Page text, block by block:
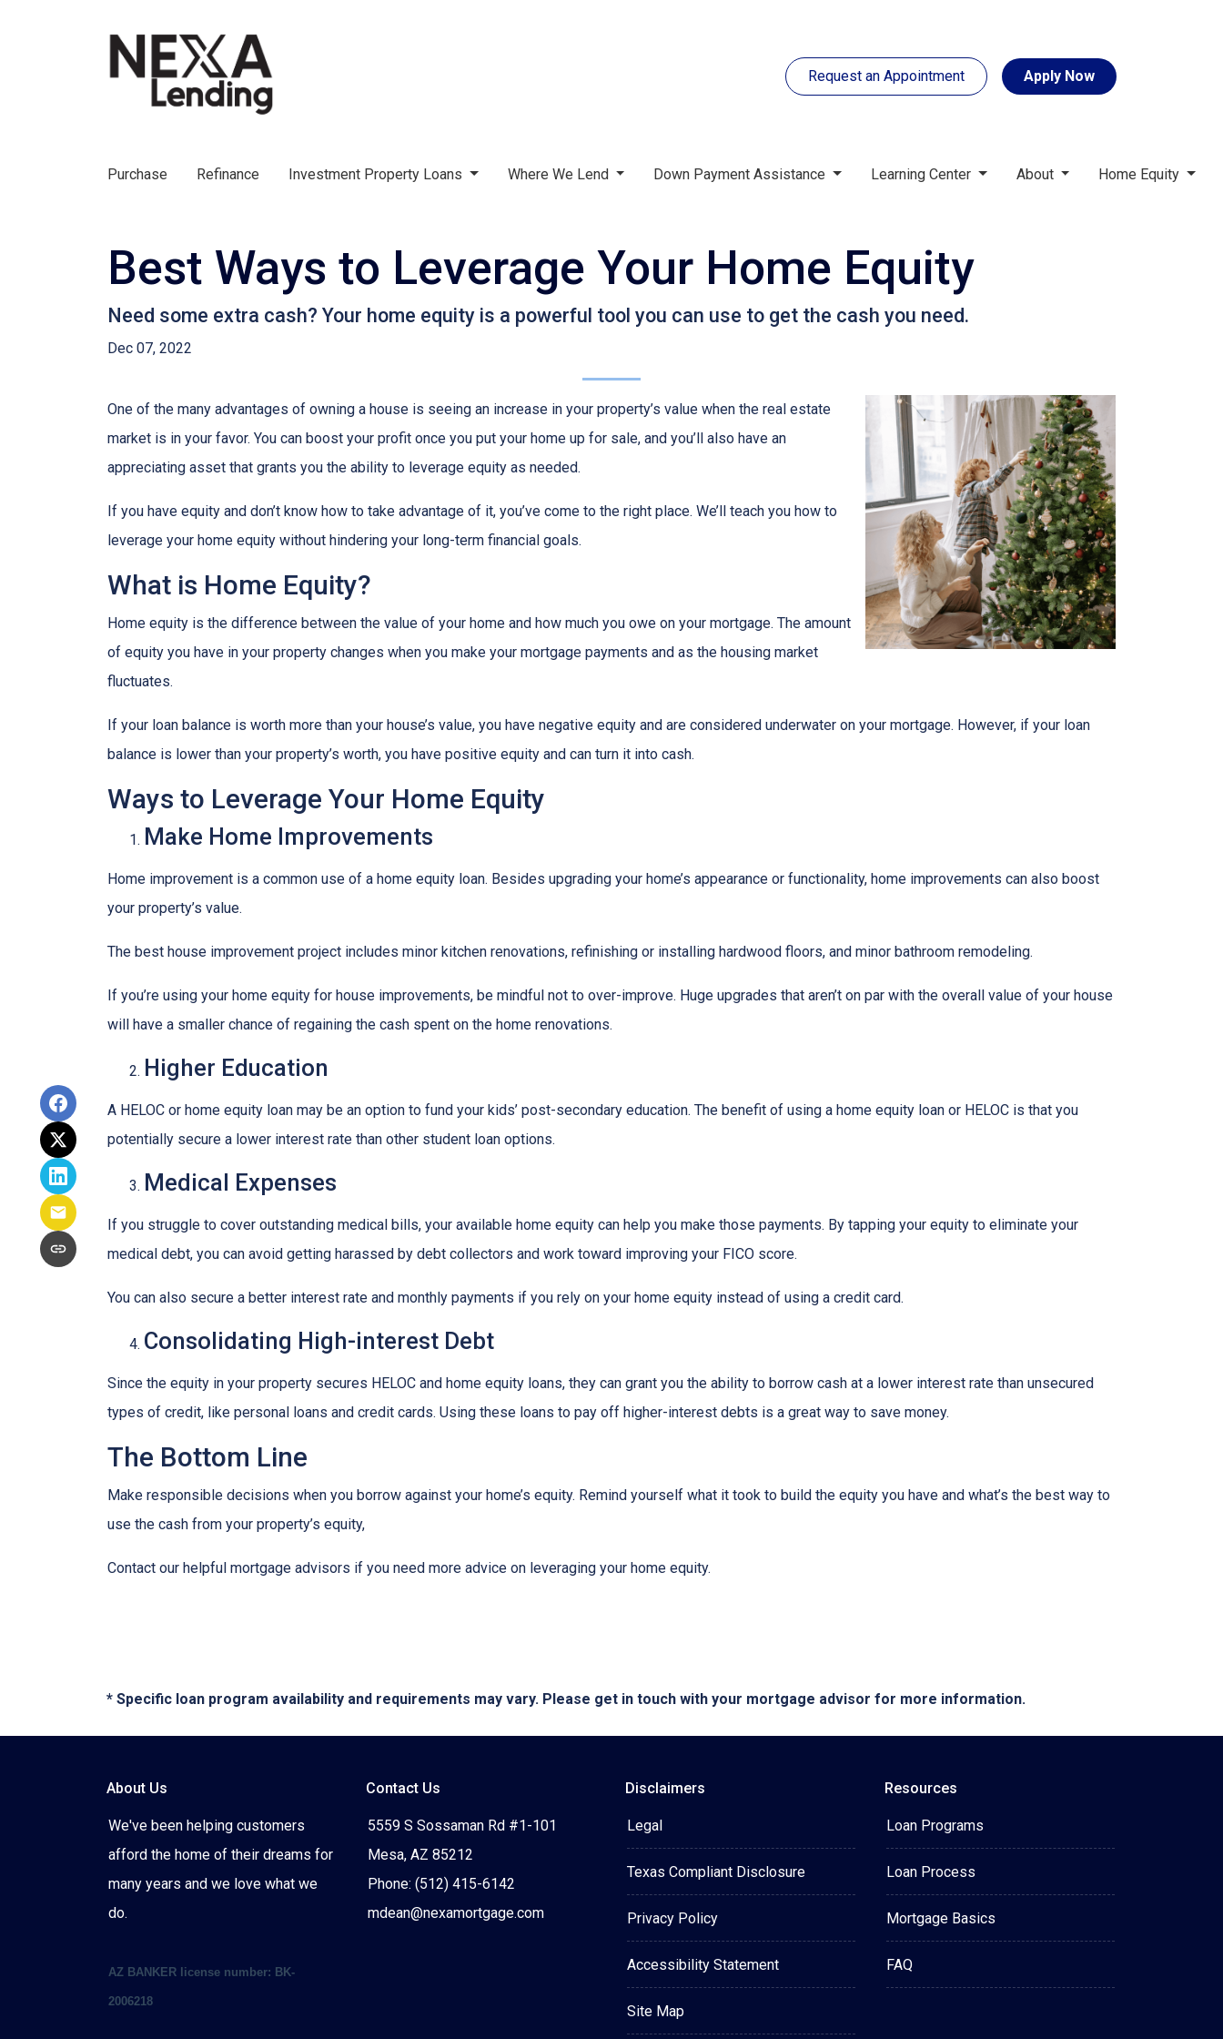
Request an Appointment Apply Now
Purchase Refinance Investment Property Loans Where We Lend Down Payment Assistance Learning Center About Home Equity
Best Ways to Leverage Your Home Equity
Need some extra cash? Your home equity is a powerful tool you can use to get the cash you need.
Dec 07, 2022
One of the many advantages of owning a house is seeing an increase in your property’s value when the real estate
market is in your favor. You can boost your profit once you put your home up for sale, and you’ll also have an
appreciating asset that grants you the ability to leverage equity as needed.
If you have equity and don’t know how to take advantage of it, you’ve come to the right place. We’ll teach you how to
leverage your home equity without hindering your long-term financial goals.
What is Home Equity?
Home equity is the difference between the value of your home and how much you owe on your mortgage. The amount
of equity you have in your property changes when you make your mortgage payments and as the housing market
fluctuates.
If your loan balance is worth more than your house’s value, you have negative equity and are considered underwater on your mortgage. However, if your loan
balance is lower than your property’s worth, you have positive equity and can turn it into cash.
Ways to Leverage Your Home Equity
Make Home Improvements
Home improvement is a common use of a home equity loan. Besides upgrading your home’s appearance or functionality, home improvements can also boost
your property’s value.
The best house improvement project includes minor kitchen renovations, refinishing or installing hardwood floors, and minor bathroom remodeling.
If you’re using your home equity for house improvements, be mindful not to over-improve. Huge upgrades that aren’t on par with the overall value of your house
will have a smaller chance of regaining the cash spent on the home renovations.
Higher Education
A HELOC or home equity loan may be an option to fund your kids’ post-secondary education. The benefit of using a home equity loan or HELOC is that you
potentially secure a lower interest rate than other student loan options.
Medical Expenses
If you struggle to cover outstanding medical bills, your available home equity can help you make those payments. By tapping your equity to eliminate your
medical debt, you can avoid getting harassed by debt collectors and work toward improving your FICO score.
You can also secure a better interest rate and monthly payments if you rely on your home equity instead of using a credit card.
Consolidating High-interest Debt
Since the equity in your property secures HELOC and home equity loans, they can grant you the ability to borrow cash at a lower interest rate than unsecured
types of credit, like personal loans and credit cards. Using these loans to pay off higher-interest debts is a great way to save money.
The Bottom Line
Make responsible decisions when you borrow against your home’s equity. Remind yourself what it took to build the equity you have and what’s the best way to
use the cash from your property’s equity,
Contact our helpful mortgage advisors if you need more advice on leveraging your home equity.
* Specific loan program availability and requirements may vary. Please get in touch with your mortgage advisor for more information.
About Us
We've been helping customers
afford the home of their dreams for
many years and we love what we
do.
AZ BANKER license number: BK-
2006218
Contact Us
5559 S Sossaman Rd #1-101
Mesa, AZ 85212
Phone: (512) 415-6142
mdean@nexamortgage.com
Disclaimers
Legal
Texas Compliant Disclosure
Privacy Policy
Accessibility Statement
Site Map
Resources
Loan Programs
Loan Process
Mortgage Basics
FAQ